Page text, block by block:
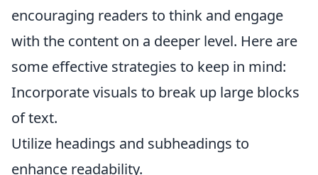
encouraging readers to think and engage
with the content on a deeper level. Here are
some effective strategies to keep in mind:
Incorporate visuals to break up large blocks
of text.
Utilize headings and subheadings to
enhance readability.